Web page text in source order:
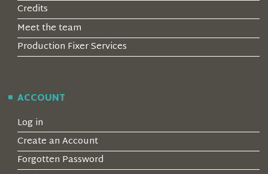
Credits
Meet the team
Production Fixer Services
ACCOUNT
Log in
Create an Account
Forgotten Password